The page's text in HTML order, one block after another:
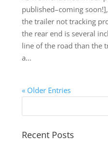
published–coming
the trailer not tracking
the rear end is several
line of the road than the
a...
« Older Entries
Recent Posts